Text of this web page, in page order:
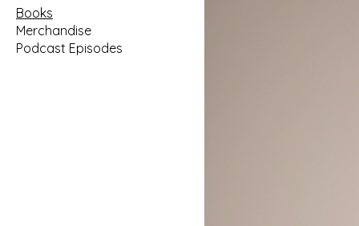
Books
Merchandise
Podcast Episodes